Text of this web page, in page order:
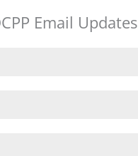
Email Updates